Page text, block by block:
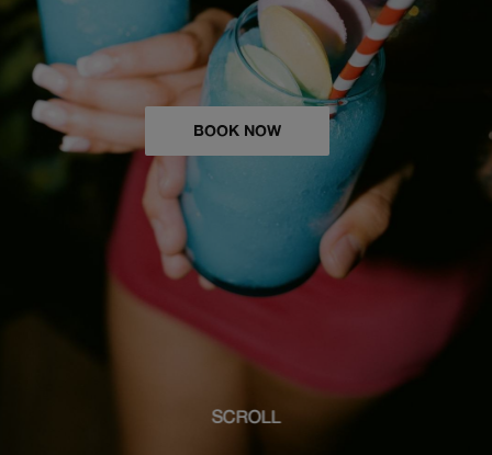
BOOK NOW
SCROLL